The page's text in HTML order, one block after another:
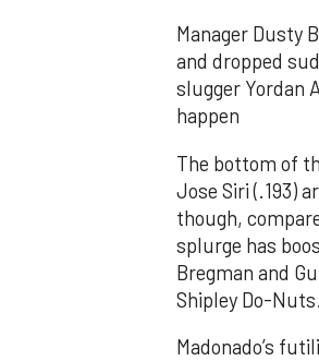
Manager Dusty
and dropped
slugger Yordan
happen
The bottom of
Jose Siri (.193)
though,
splurge has
Bregman and
Shipley Do-Nuts.
Madonado’s